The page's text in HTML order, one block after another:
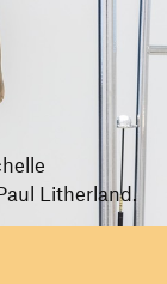
Litherland.